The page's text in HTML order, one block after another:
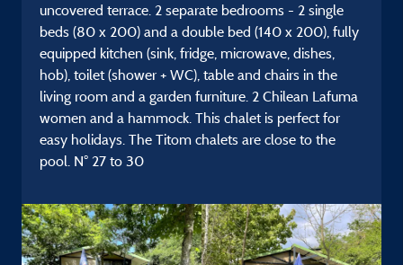
uncovered terrace. 2 separate bedrooms - 2 single
beds (80 x 200) and a double bed (140 x 200), fully
equipped kitchen (sink, fridge, microwave, dishes,
hob), toilet (shower + WC), table and chairs in the
living room and a garden furniture. 2 Chilean Lafuma
women and a hammock. This chalet is perfect for
easy holidays. The Titom chalets are close to the
pool. N° 27 to 30